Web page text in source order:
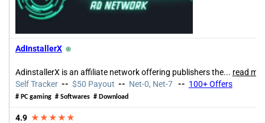
AdInstallerX ⍟
AdinstallerX is an affiliate network offering publishers the... read
Self Tracker -- $50 Payout -- Net-0, Net-7 -- 100+ Offers
# PC gaming # Softwares # Download
4.9 ★★★★★